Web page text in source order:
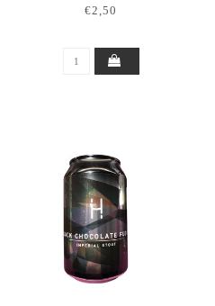
€2,50